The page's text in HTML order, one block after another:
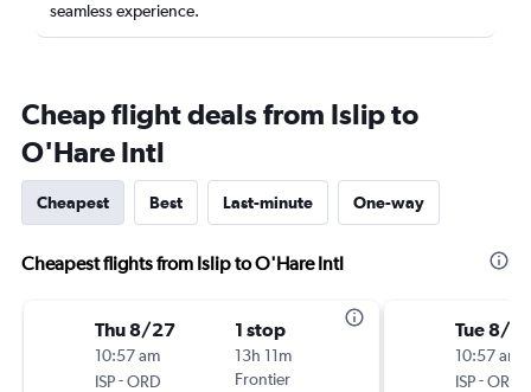
seamless experience.
Cheap flight deals from Islip to
O'Hare Intl
Cheapest Best Last-minute One-way
Cheapest flights from Islip to O'Hare Intl
Thu 8/27
10:57 am
ISP-ORD
1 stop
13h 11m
Frontier
Tue 8/
10:57 am
ISP-ORD